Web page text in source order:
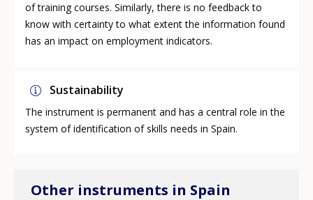
of training courses. Similarly, there is no feedback to
know with certainty to what extent the information found
has an impact on employment indicators.
Sustainability
The instrument is permanent and has a central role in the
system of identification of skills needs in Spain.
Other instruments in Spain